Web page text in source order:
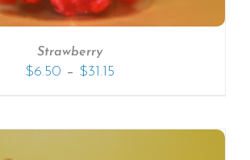
Strawberry
$6.50 – $31.15